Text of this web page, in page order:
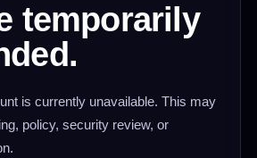
temporarily
is currently unavailable. This may
policy, security review, or